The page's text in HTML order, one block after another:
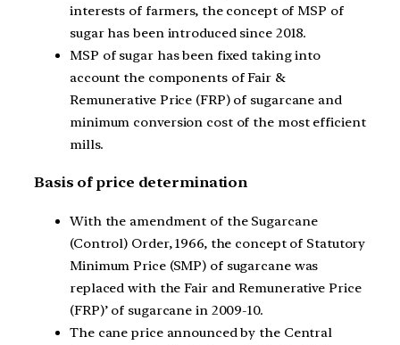
interests of farmers, the concept of MSP of
sugar has been introduced since 2018.
MSP of sugar has been fixed taking into
account the components of Fair &
Remunerative Price (FRP) of sugarcane and
minimum conversion cost of the most efficient
mills.
Basis of price determination
With the amendment of the Sugarcane
(Control) Order, 1966, the concept of Statutory
Minimum Price (SMP) of sugarcane was
replaced with the Fair and Remunerative Price
(FRP)’ of sugarcane in 2009-10.
The cane price announced by the Central